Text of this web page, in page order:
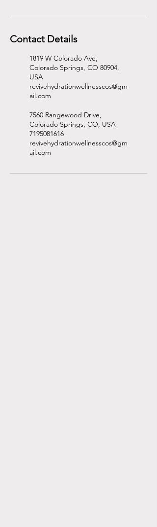
Contact Details
1819 W Colorado Ave,
Colorado Springs, CO 80904,
USA
revivehydrationwellnesscos@gm
ail.com
7560 Rangewood Drive,
Colorado Springs, CO, USA
7195081616
revivehydrationwellnesscos@gm
ail.com